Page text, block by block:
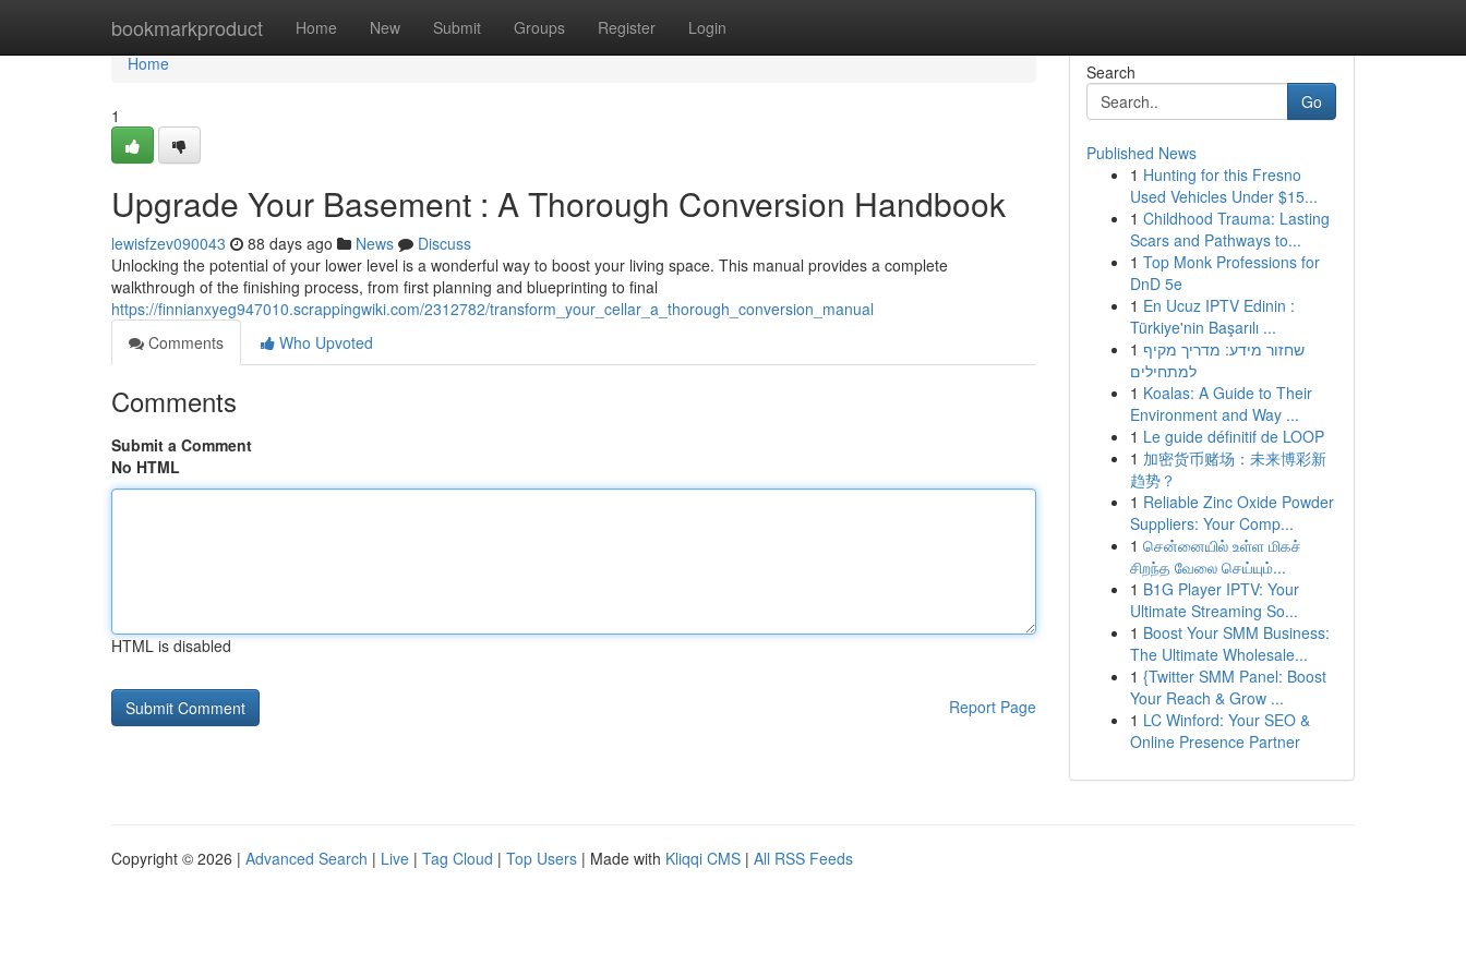
bookmarkproduct Home New Submit Groups Register Login
Home
Home
1
Upgrade Your Basement : A Thorough Conversion Handbook
lewisfzev090043 88 days ago News
Discuss
Unlocking the potential of your lower level is a wonderful way to boost your living space. This manual provides a complete
walkthrough of the finishing process, from first planning and blueprinting to final
https://finnianxyeg947010.scrappingwiki.com/2312782/transform_your_cellar_a_thorough_conversion_manual
Comments
Who Upvoted
Comments
Submit a Comment
No HTML
HTML is disabled
Report Page
Search
Go
Published News
1 Hunting for this Fresno
Used Vehicles Under $15...
1 Childhood Trauma: Lasting
Scars and Pathways to...
1 Top Monk Professions for
DnD 5e
1 En Ucuz IPTV Edinin :
Türkiye'nin Başarılı ...
1 שחזור מידע: מדריך מקיף
למתחילים
1 Koalas: A Guide to Their
Environment and Way ...
1 Le guide définitif de LOOP
1 加密货币赌场：未来博彩新
趋势？
1 Reliable Zinc Oxide Powder
Suppliers: Your Comp...
1 சென்னையில் உள்ள மிகச்
சிறந்த வேலை செய்யும்...
1 B1G Player IPTV: Your
Ultimate Streaming So...
1 Boost Your SMM Business:
The Ultimate Wholesale...
1 {Twitter SMM Panel: Boost
Your Reach & Grow ...
1 LC Winford: Your SEO &
Online Presence Partner
Copyright © 2026 | Advanced Search | Live | Tag Cloud | Top Users | Made with Kliqqi CMS | All RSS Feeds